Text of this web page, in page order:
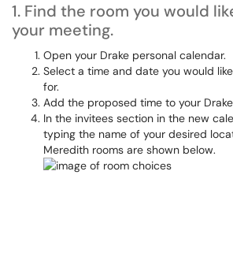
1. Find the room you would
your meeting.
Open your Drake personal calendar.
Select a time and date you would
for.
Add the proposed time to your
In the invitees section in the new
typing the name of your desired
Meredith rooms are shown below.